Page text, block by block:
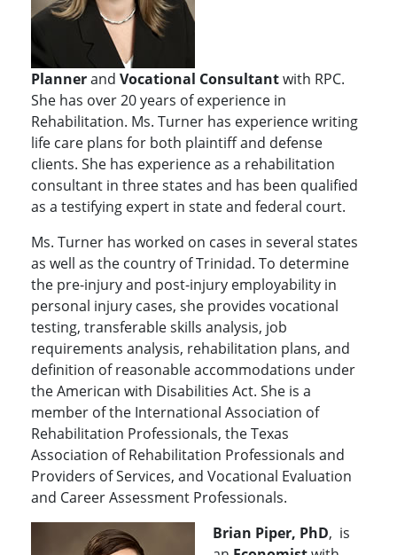
Plannerand Vocational Consultantwith RPC.
She has over 20 years of experience in
Rehabilitation. Ms. Turner has experience writing
life care plans for both plaintiff and defense
clients. She has experience as a rehabilitation
consultant in three states and has been qualified
as a testifying expert in state and federal court.
Ms. Turner has worked on cases in several states
as well as the country of Trinidad. To determine
the pre-injury and post-injury employability in
personal injury cases, she provides vocational
testing, transferable skills analysis, job
requirements analysis, rehabilitation plans, and
definition of reasonable accommodations under
the American with Disabilities Act. She is a
member of the International Association of
Rehabilitation Professionals, the Texas
Association of Rehabilitation Professionals and
Providers of Services, and Vocational Evaluation
and Career Assessment Professionals.
Brian Piper, PhD, is